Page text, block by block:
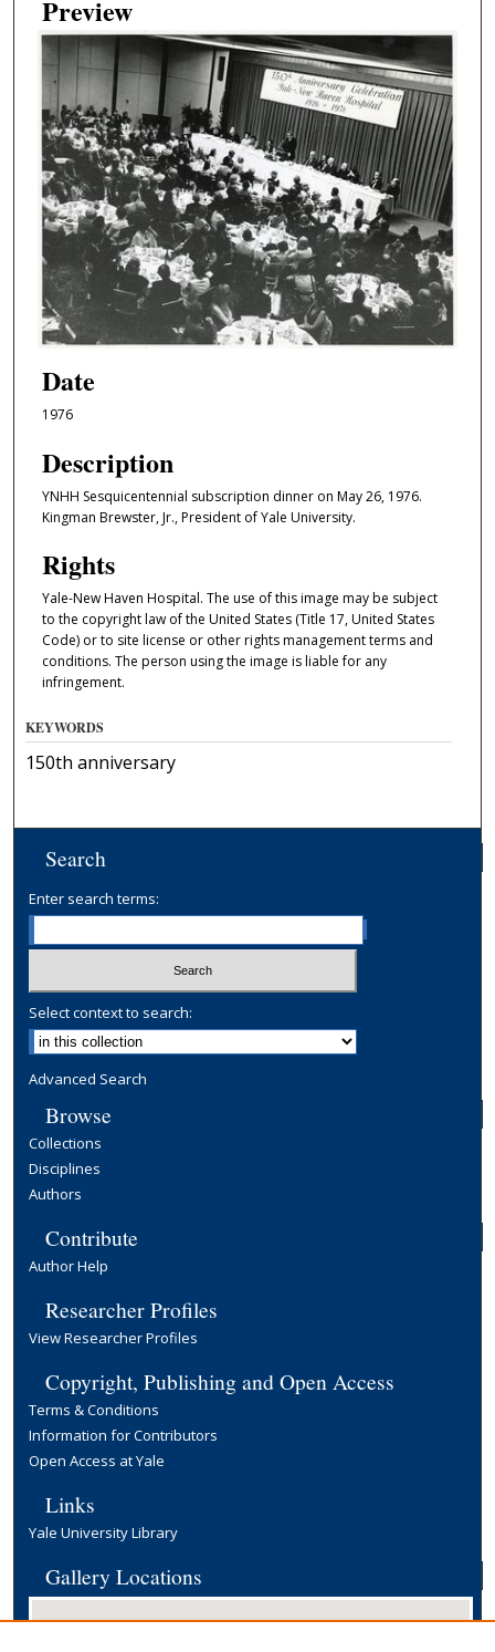
Preview
Date
1976
Description
YNHH Sesquicentennial subscription dinner on May 26, 1976.
Kingman Brewster, Jr., President of Yale University.
Rights
Yale-New Haven Hospital. The use of this image may be subject
to the copyright law of the United States (Title 17, United States
Code) or to site license or other rights management terms and
conditions. The person using the image is liable for any
infringement.
KEYWORDS
150th anniversary
Search
Enter search terms:
Select context to search:
Advanced Search
Browse
Collections
Disciplines
Authors
Contribute
Author Help
Researcher Profiles
View Researcher Profiles
Copyright, Publishing and Open Access
Terms & Conditions
Information for Contributors
Open Access at Yale
Links
Yale University Library
Gallery Locations